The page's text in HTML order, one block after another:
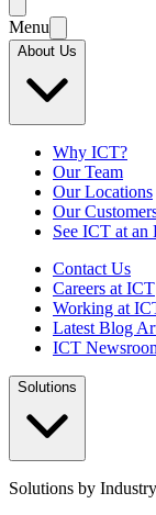
Menu
About Us
Why ICT?
Our Team
Our Locations
Our
See ICT at an
Contact Us
Careers at ICT
Working at
Latest Blog
ICT
Solutions
Solutions by Industry